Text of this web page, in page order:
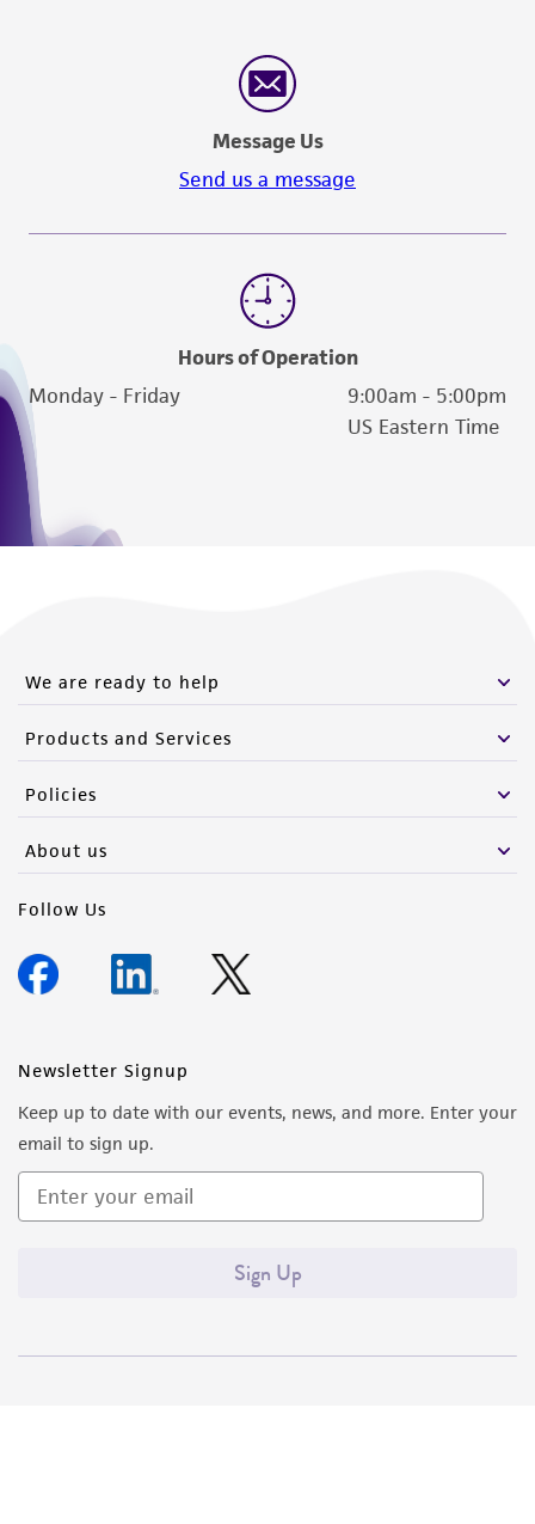
Message Us
Send us a message
Hours of Operation
Monday - Friday
9:00am - 5:00pm
US Eastern Time
We are ready to help
Products and Services
Policies
About us
Follow Us
Newsletter Signup
Keep up to date with our events, news, and more. Enter your
email to sign up.
Sign Up